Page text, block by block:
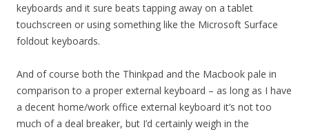
keyboards and it sure beats tapping away on a tablet
touchscreen or using something like the Microsoft Surface
foldout keyboards.
And of course both the Thinkpad and the Macbook pale in
comparison to a proper external keyboard – as long as I have
a decent home/work office external keyboard it’s not too
much of a deal breaker, but I’d certainly weigh in the